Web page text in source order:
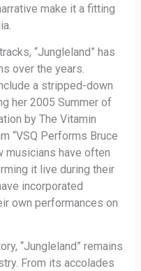
make it a fitting
“Jungleland” has
over the years.
a stripped-down
her 2005 Summer of
by The Vitamin
“VSQ Performs Bruce
musicians have often
it live during their
incorporated
own performances on
“Jungleland” remains
From its accolades